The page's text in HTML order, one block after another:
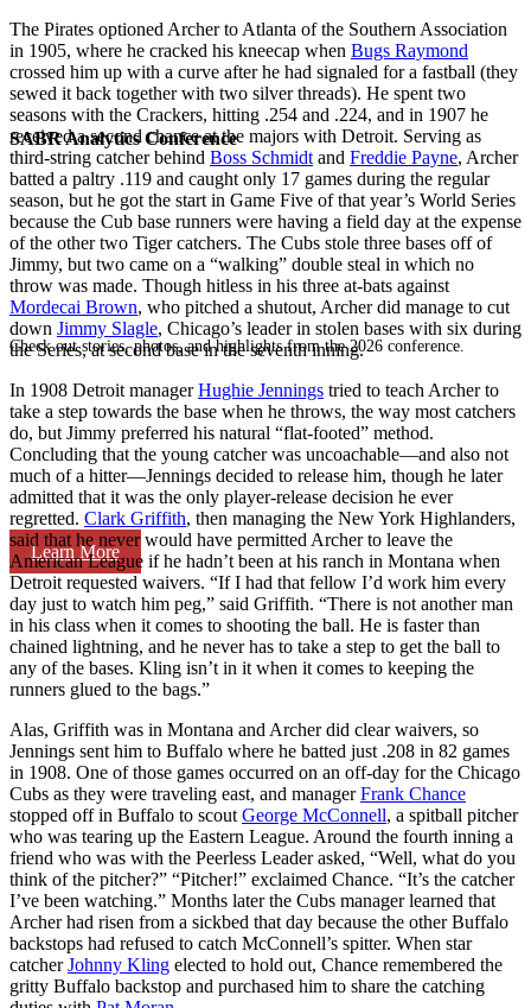
SABR Analytics Conference
Check out stories, photos, and highlights from the 2026 conference.
Learn More
The Pirates optioned Archer to Atlanta of the Southern Association
in 1905, where he cracked his kneecap when Bugs Raymond
crossed him up with a curve after he had signaled for a fastball (they
sewed it back together with two silver threads). He spent two
seasons with the Crackers, hitting .254 and .224, and in 1907 he
received a second chance at the majors with Detroit. Serving as
third-string catcher behind Boss Schmidt and Freddie Payne, Archer
batted a paltry .119 and caught only 17 games during the regular
season, but he got the start in Game Five of that year’s World Series
because the Cub base runners were having a field day at the expense
of the other two Tiger catchers. The Cubs stole three bases off of
Jimmy, but two came on a “walking” double steal in which no
throw was made. Though hitless in his three at-bats against
Mordecai Brown, who pitched a shutout, Archer did manage to cut
down Jimmy Slagle, Chicago’s leader in stolen bases with six during
the Series, at second base in the seventh inning.
In 1908 Detroit managerHughie Jennings tried to teach Archer to
take a step towards the base when he throws, the way most catchers
do, but Jimmy preferred his natural “flat-footed” method.
Concluding that the young catcher was uncoachable—and also not
much of a hitter—Jennings decided to release him, though he later
admitted that it was the only player-release decision he ever
regretted. Clark Griffith, then managing the New York Highlanders,
said that he never would have permitted Archer to leave the
American League if he hadn’t been at his ranch in Montana when
Detroit requested waivers. “If I had that fellow I’d work him every
day just to watch him peg,” said Griffith. “There is not another man
in his class when it comes to shooting the ball. He is faster than
chained lightning, and he never has to take a step to get the ball to
any of the bases. Kling isn’t in it when it comes to keeping the
runners glued to the bags.”
Alas, Griffith was in Montana and Archer did clear waivers, so
Jennings sent him to Buffalo where he batted just .208 in 82 games
in 1908. One of those games occurred on an off-day for the Chicago
Cubs as they were traveling east, and managerFrank Chance
stopped off in Buffalo to scout George McConnell, a spitball pitcher
who was tearing up the Eastern League. Around the fourth inning a
friend who was with the Peerless Leader asked, “Well, what do you
think of the pitcher?” “Pitcher!” exclaimed Chance. “It’s the catcher
I’ve been watching.” Months later the Cubs manager learned that
Archer had risen from a sickbed that day because the other Buffalo
backstops had refused to catch McConnell’s spitter. When star
catcherJohnny Kling elected to hold out, Chance remembered the
gritty Buffalo backstop and purchased him to share the catching